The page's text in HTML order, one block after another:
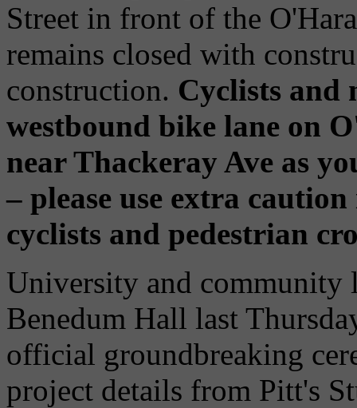
Street in front of the
remains closed with
construction. Cyclists and
westbound bike lane on
near Thackeray Ave as
– please use extra
cyclists and pedestrian
University and community
Benedum Hall last
official groundbreaking
project details from Pitt's